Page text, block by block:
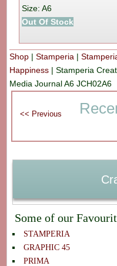
Size: A6
Out Of Stock
Shop |Stamperia |
Happiness |Stamperia
Media Journal A6 JCH02A6
Some of our
STAMPERIA
GRAPHIC 45
PRIMA